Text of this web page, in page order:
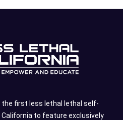
the first less lethal lethal self-
to feature exclusively